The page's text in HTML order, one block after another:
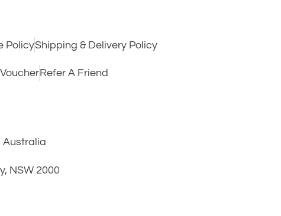
PolicyShipping & Delivery Policy
Refer A Friend
Australia
NSW 2000